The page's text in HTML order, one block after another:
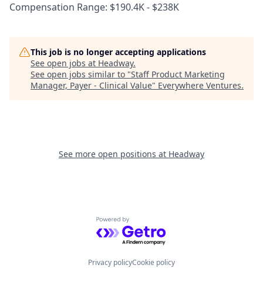
Compensation Range: $190.4K - $238K
This job is no longer accepting applications
See open jobs at Headway.
See open jobs similar to "Staff Product Marketing
Manager, Payer - Clinical Value" Everywhere Ventures.
See more open positions at Headway
Powered by Getro.com
Privacy policyCookie policy